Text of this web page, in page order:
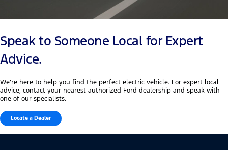
Speak to Someone Local for Expert
Advice.
We’re here to help you find the perfect electric vehicle. For expert local
advice, contact your nearest authorized Ford dealership and speak with
one of our specialists.
Locate a Dealer